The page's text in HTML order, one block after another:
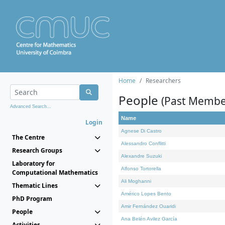
Advanced Search...
Login
The Centre
Research Groups
Laboratory for
Computational Mathematics
Thematic Lines
PhD Program
People
Home Researchers
People (Past
Name
Agnese Di Castro
Alessandro Conflitti
Alexandre Suzuki
Alfonso Tortorella
Ali Moghanni
Américo Lopes Bento
Amir Fernández Ouaridi
Ana Belén Avilez García